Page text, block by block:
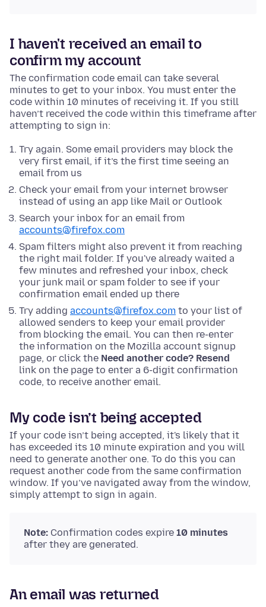
I haven't received an email to
confirm my account
The confirmation code email can take several
minutes to get to your inbox. You must enter the
code within 10 minutes of receiving it. If you still
haven’t received the code within this timeframe after
attempting to sign in:
Try again. Some email providers may block the
very first email, if it’s the first time seeing an
email from us
Check your email from your internet browser
instead of using an app like Mail or Outlook
Search your inbox for an email from
accounts@firefox.com
Spam filters might also prevent it from reaching
the right mail folder. If you've already waited a
few minutes and refreshed your inbox, check
your junk mail or spam folder to see if your
confirmation email ended up there
Try adding accounts@firefox.com to your list of
allowed senders to keep your email provider
from blocking the email. You can then re-enter
the information on the Mozilla account signup
page, or click the Need another code? Resend
link on the page to enter a 6-digit confirmation
code, to receive another email.
My code isn’t being accepted
If your code isn’t being accepted, it's likely that it
has exceeded its 10 minute expiration and you will
need to generate another one. To do this you can
request another code from the same confirmation
window. If you’ve navigated away from the window,
simply attempt to sign in again.
Note: Confirmation codes expire 10 minutes
after they are generated.
An email was returned